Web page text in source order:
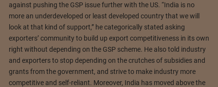
against pushing the GSP issue further with the US. “India is no
more an underdeveloped or least developed country that we will
look at that kind of support,” he categorically stated asking
exporters’ community to build up export competitiveness in its own
right without depending on the GSP scheme. He also told industry
and exporters to stop depending on the crutches of subsidies and
grants from the government, and strive to make industry more
competitive and self-reliant. Moreover, India has moved above the